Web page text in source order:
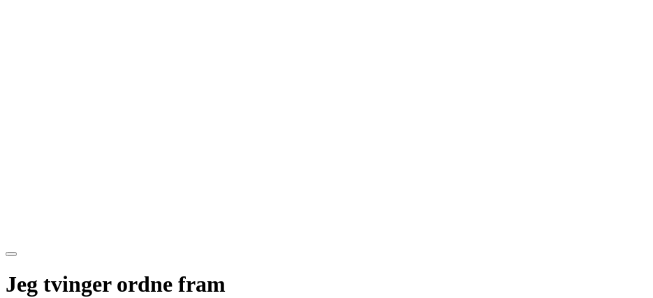
Jeg tvinger ordne fram